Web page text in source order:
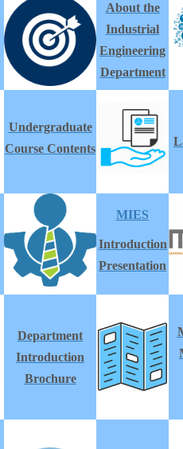
About the
Industrial
Engineering
Department
Undergraduate
Course Contents
MIES
Introduction
Presentation
Department
Introduction
Brochure